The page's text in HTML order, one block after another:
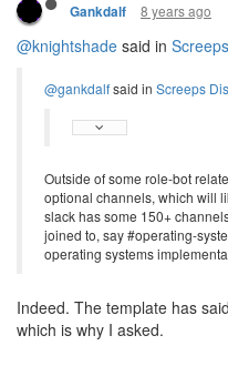
Gankdalf 8 years ago
@knightshade said in
@gankdalfsaid in Screeps
Outside of some role-bot
optional channels, which will
slack has some 150+
joined to, say #operating-
operating systems
Indeed. The template has
which is why I asked.